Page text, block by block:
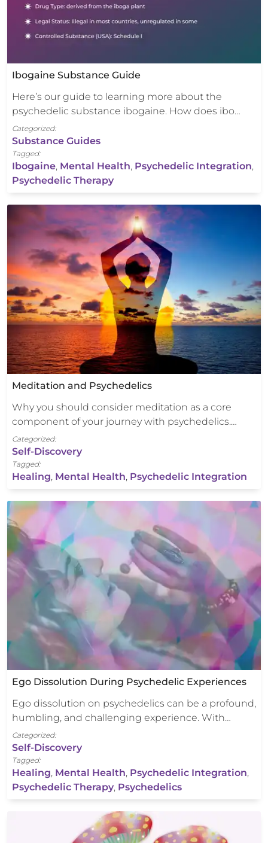
Ibogaine Substance Guide
Here’s our guide to learning more about the
psychedelic substance ibogaine. How does ibo…
Categorized:
Substance Guides
Tagged:
Ibogaine, Mental Health, Psychedelic Integration,
Psychedelic Therapy
Meditation and Psychedelics
Why you should consider meditation as a core
component of your journey with psychedelics.…
Categorized:
Self-Discovery
Tagged:
Healing, Mental Health, Psychedelic Integration
Ego Dissolution During Psychedelic Experiences
Ego dissolution on psychedelics can be a profound,
humbling, and challenging experience. With…
Categorized:
Self-Discovery
Tagged:
Healing, Mental Health, Psychedelic Integration,
Psychedelic Therapy, Psychedelics